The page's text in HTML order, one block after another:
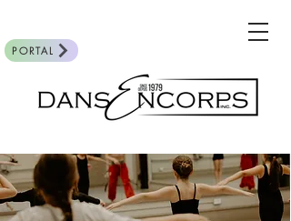
PORTAL